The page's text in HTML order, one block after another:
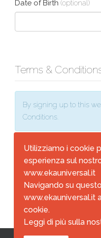
Date of Birth (optional)
Terms &
By signing up to this
Conditions.
Terms & Conditions*
Register
Utilizziamo i cookie
esperienza sul
www.ekauniversal.it
Navigando su
www.ekauniversal.it
cookie.
Leggi di più sulla